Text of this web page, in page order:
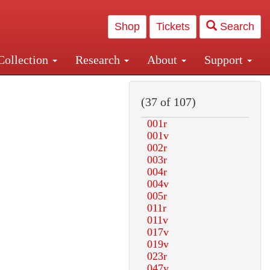
Shop Tickets Search
Research About Support
Central and Penn Station
(37 of 107)